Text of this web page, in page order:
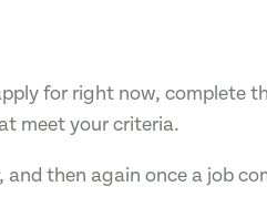
for right now, complete
meet your criteria.
and then again once a job